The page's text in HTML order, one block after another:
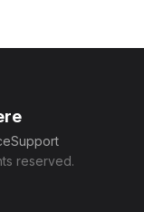
Support
reserved.